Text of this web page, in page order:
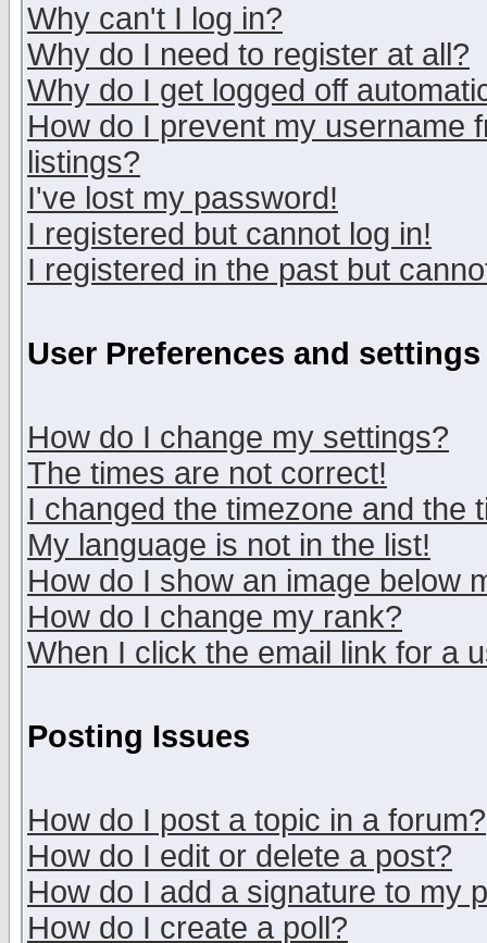
Why can't I log in?
Why do I need to register at all?
Why do I get logged off
How do I prevent my username
listings?
I've lost my password!
I registered but cannot log in!
I registered in the past but
User Preferences and settings
How do I change my settings?
The times are not correct!
I changed the timezone and the
My language is not in the list!
How do I show an image below
How do I change my rank?
When I click the email link for a
Posting Issues
How do I post a topic in a forum?
How do I edit or delete a post?
How do I add a signature to my
How do I create a poll?